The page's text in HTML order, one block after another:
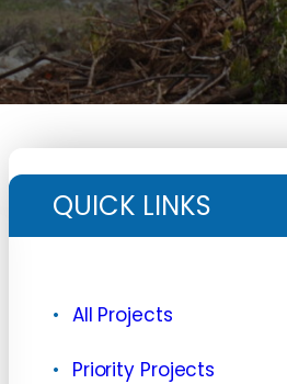
QUICK LINKS
All Projects
Priority Projects